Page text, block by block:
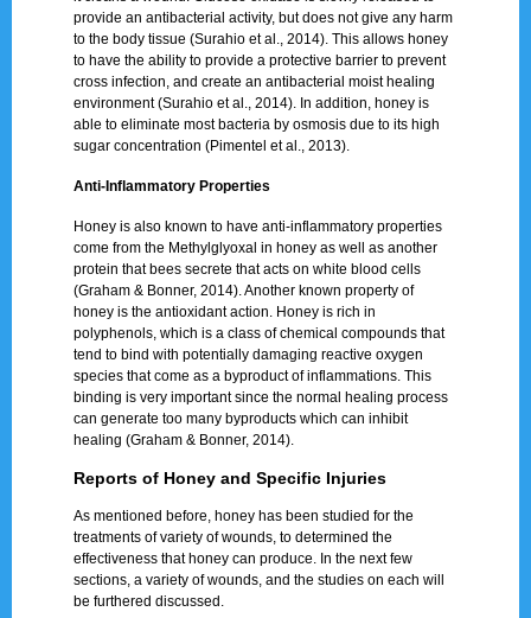
provide an antibacterial activity, but does not give any harm
to the body tissue (Surahio et al., 2014). This allows honey
to have the ability to provide a protective barrier to prevent
cross infection, and create an antibacterial moist healing
environment (Surahio et al., 2014). In addition, honey is
able to eliminate most bacteria by osmosis due to its high
sugar concentration (Pimentel et al., 2013).
Anti-Inflammatory Properties
Honey is also known to have anti-inflammatory properties
come from the Methylglyoxal in honey as well as another
protein that bees secrete that acts on white blood cells
(Graham & Bonner, 2014). Another known property of
honey is the antioxidant action. Honey is rich in
polyphenols, which is a class of chemical compounds that
tend to bind with potentially damaging reactive oxygen
species that come as a byproduct of inflammations. This
binding is very important since the normal healing process
can generate too many byproducts which can inhibit
healing (Graham & Bonner, 2014).
Reports of Honey and Specific Injuries
As mentioned before, honey has been studied for the
treatments of variety of wounds, to determined the
effectiveness that honey can produce. In the next few
sections, a variety of wounds, and the studies on each will
be furthered discussed.